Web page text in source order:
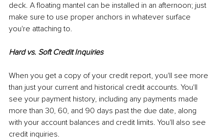
deck. A floating mantel can be installed in an afternoon; just
make sure to use proper anchors in whatever surface
you're attaching to.
Hard vs. Soft Credit Inquiries
When you get a copy of your credit report, you'll see more
than just your current and historical credit accounts. You'll
see your payment history, including any payments made
more than 30, 60, and 90 days past the due date, along
with your account balances and credit limits. You'll also see
credit inquiries.